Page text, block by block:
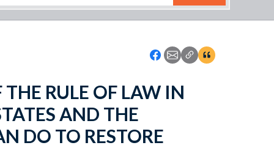
Icon: Share using
Icon: Share using
Icon: Copy Link
Icon:View
RULE OF LAW IN
AND THE
DO TO RESTORE